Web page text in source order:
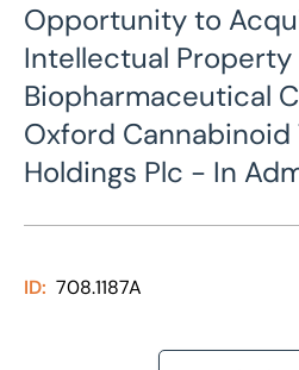
Opportunity to
Intellectual Property
Biopharmaceutical
Oxford Cannabinoid
Holdings Plc - In
ID: 708.1187A